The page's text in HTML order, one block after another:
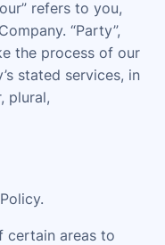
refers to you,
“Party”,
the process of our
stated services, in
plural,
certain areas to